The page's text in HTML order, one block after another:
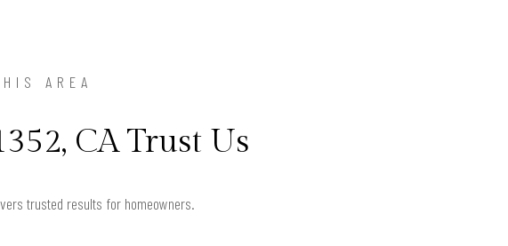
AREA
CA Trust Us
trusted results for homeowners.